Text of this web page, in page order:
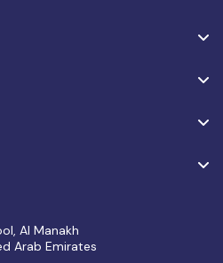
Al Manakh
Arab Emirates